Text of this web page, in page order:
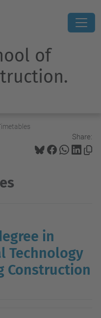
of
Share:
in
Technology
Construction